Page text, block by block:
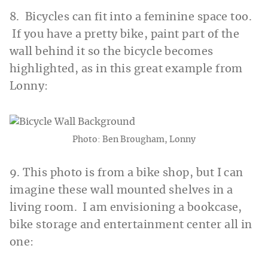
8. Bicycles can fit into a feminine space too.
If you have a pretty bike, paint part of the
wall behind it so the bicycle becomes
highlighted, as in this great example from
Lonny:
Photo: Ben Brougham, Lonny
9. This photo is from a bike shop, but I can
imagine these wall mounted shelves in a
living room. I am envisioning a bookcase,
bike storage and entertainment center all in
one: